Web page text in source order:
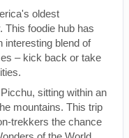
oldest
This foodie hub has
interesting blend of
– kick back or take
sitting within an
mountains. This trip
trekkers the chance